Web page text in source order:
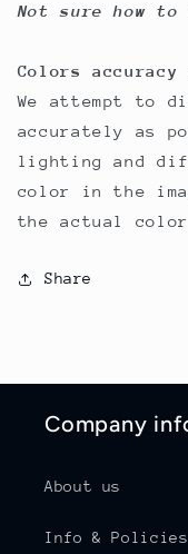
Not sure how
Colors
We attempt to
accurately as
lighting and
color in the
the actual
Share
Company
About us
Info & Policies